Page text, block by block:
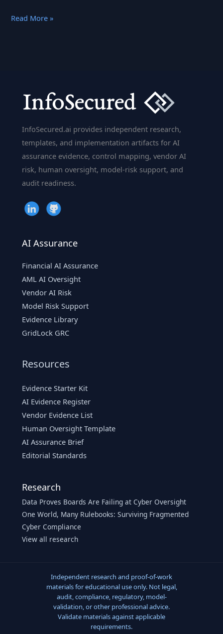
How
Future
Smart
Systems
Deep
Learning
Read More »
InfoSecured.ai provides independent research,
templates, and implementation artifacts for AI
assurance evidence, control mapping, vendor AI
risk, human oversight, model-risk support, and
audit readiness.
AI Assurance
Financial AI Assurance
AML AI Oversight
Vendor AI Risk
Model Risk Support
Evidence Library
GridLock GRC
Resources
Evidence Starter Kit
AI Evidence Register
Vendor Evidence List
Human Oversight Template
AI Assurance Brief
Editorial Standards
Research
Data Proves Boards Are Failing at Cyber Oversight
One World, Many Rulebooks: Surviving Fragmented
Cyber Compliance
View all research
Independent research and proof-of-work
materials for educational use only. Not legal,
audit, compliance, regulatory, model-
validation, or other professional advice.
Validate materials against applicable
requirements.